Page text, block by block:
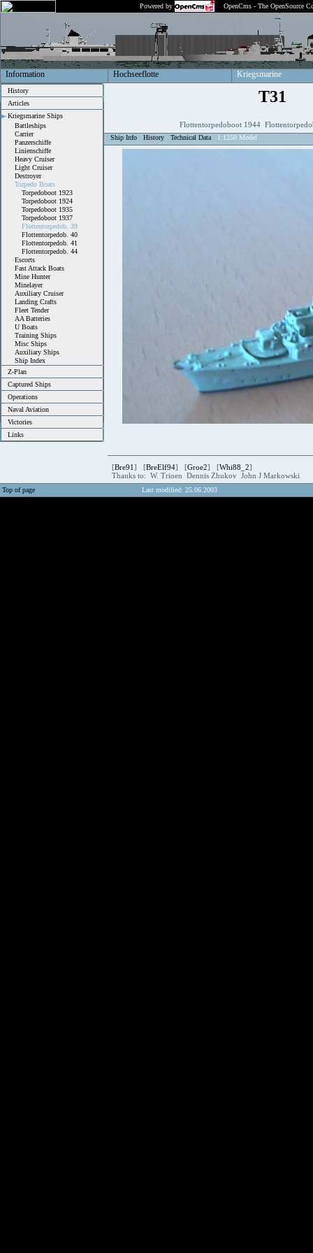
Powered by OpenCms - The OpenSource
Information Hochseeflotte Kriegsmarine
History
Articles
Kriegsmarine Ships
Battleships
Carrier
Panzerschiffe
Linienschiffe
Heavy Cruiser
Light Cruiser
Destroyer
Torpedo Boats
Torpedoboot 1923
Torpedoboot 1924
Torpedoboot 1935
Torpedoboot 1937
Flottentorpedob. 39
Flottentorpedob. 40
Flottentorpedob. 41
Flottentorpedob. 44
Escorts
Fast Attack Boats
Mine Hunter
Minelayer
Auxiliary Cruiser
Landing Crafts
Fleet Tender
AA Batteries
U Boats
Training Ships
Misc Ships
Auxiliary Ships
Ship Index
Z-Plan
Captured Ships
Operations
Naval Aviation
Victories
Links
T31
Flottentorpedoboot 1944
Ship Info History Technical Data 1:1250 Model
[Bre91] [BreElf94] [Groe2] [Whi88_2]
Thanks to: W. Trioen Dennis Zhukov John J Markowski
Top of page Last modified: 25.06.2003